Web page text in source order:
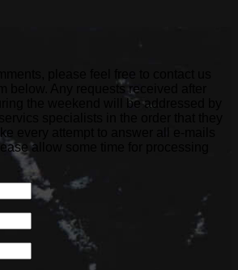
please feel free to contact us
below. Any requests received after
the weekend will be addressed by
specialists in the order that they
every attempt to answer all e-mails
allow some time for processing